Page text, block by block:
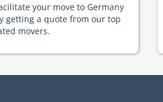
your move to Germany
getting a quote from our top
movers.